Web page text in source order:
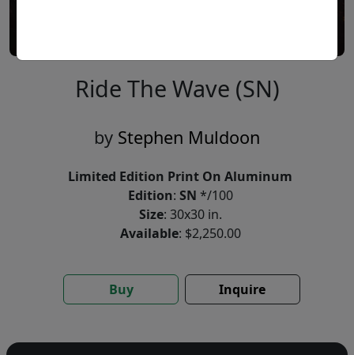
Ride The Wave (SN)
by Stephen Muldoon
Limited Edition Print On Aluminum
Edition: SN */100
Size: 30x30 in.
Available: $2,250.00
Buy Inquire